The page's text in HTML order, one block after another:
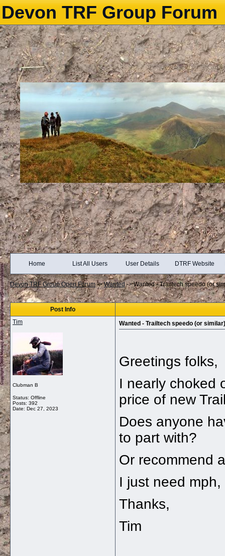
Devon TRF Group Forum
Home List All Users User Details DTRF Website
Devon TRF Group Open Forum->Wanted->Wanted - Trailtech speedo (or
Post Info
Tim
Clubman B
Status: Offline
Posts: 392
Date: Dec 27, 2023
Wanted - Trailtech speedo (or similar)
Greetings folks,
I nearly choked
price of new
Does anyone
to part with?
Or recommend
I just need
Thanks,
Tim